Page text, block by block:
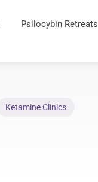
Psilocybin Retreats
Ketamine Clinics